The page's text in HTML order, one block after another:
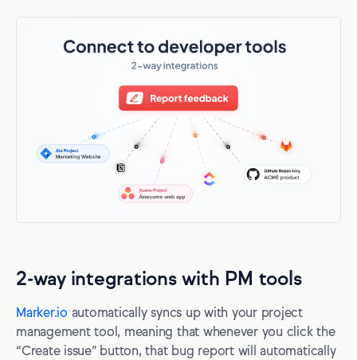
2-way integrations with PM tools
Marker.io automatically syncs up with your project
management tool, meaning that whenever you click the
“Create issue” button, that bug report will automatically